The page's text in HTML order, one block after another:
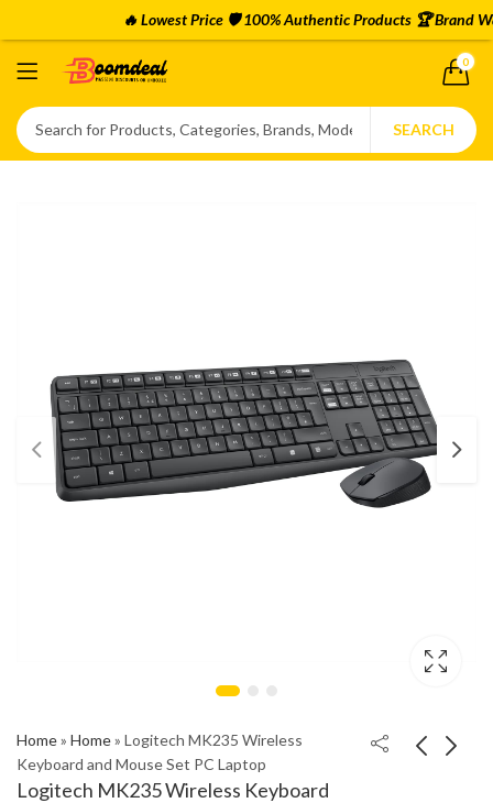
0
SEARCH
Home» Home» Logitech MK235 Wireless
Keyboard and Mouse Set PC Laptop
Logitech MK235 Wireless Keyboard
🔥 Lowest Price 🛡️ 100% Authentic Products 🏆 Brand